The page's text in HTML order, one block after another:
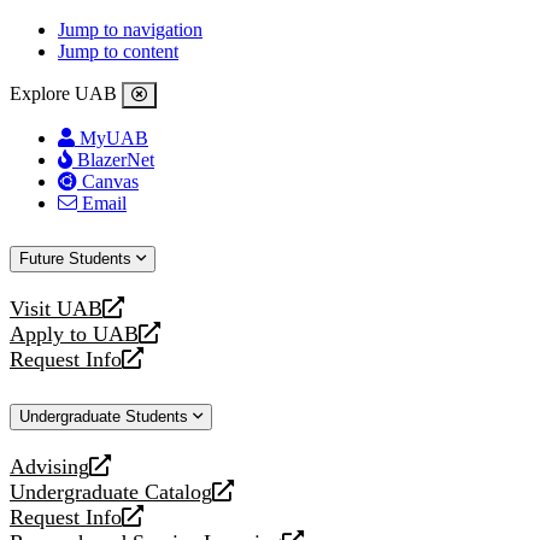
Jump to navigation
Jump to content
Explore UAB
MyUAB
BlazerNet
Canvas
Email
Future Students
Visit UAB
opens
a
new
Apply to UAB
opens
a
website
Request Info
opens
new
Undergraduate Students
Advising
opens
a
new
Undergraduate Catalog
opens
a
Request Info
opens